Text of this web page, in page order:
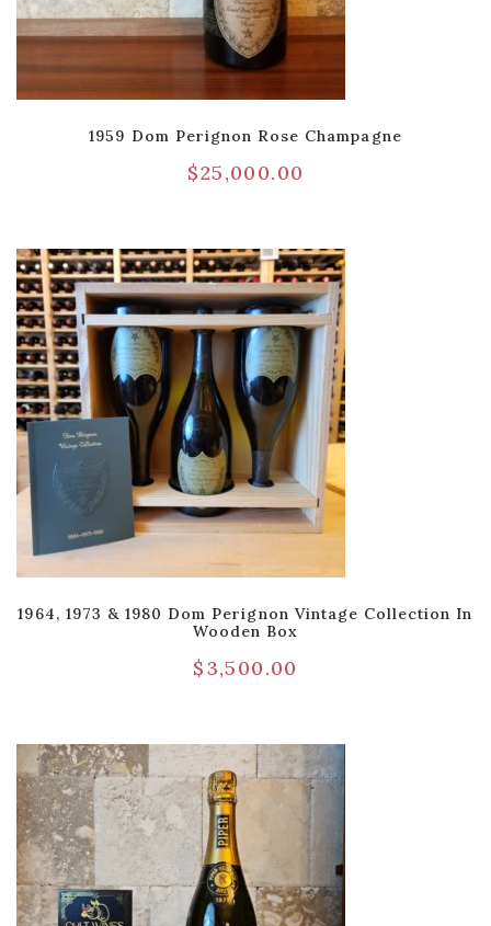
1959 Dom Perignon Rose Champagne
$25,000.00
1964, 1973 & 1980 Dom Perignon Vintage Collection In
Wooden Box
$3,500.00